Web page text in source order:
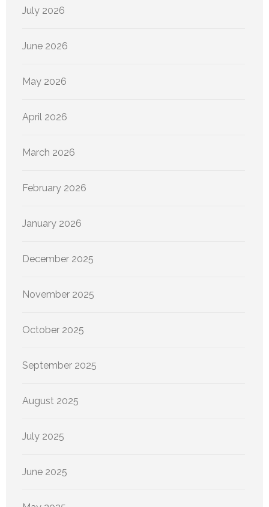
July 2026
June 2026
May 2026
April 2026
March 2026
February 2026
January 2026
December 2025
November 2025
October 2025
September 2025
August 2025
July 2025
June 2025